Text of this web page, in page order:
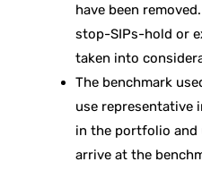
have been
stop-SIPs-hold or
taken into
The benchmark
use representative
in the portfolio and
arrive at the